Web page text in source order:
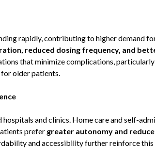
rapidly, contributing to higher demand
reduced dosing frequency, and
that minimize complications,
for older patients.
and clinics. Home care and self-
prefer greater autonomy and
and accessibility further reinforce this